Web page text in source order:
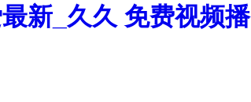
新_久久 免费视频播